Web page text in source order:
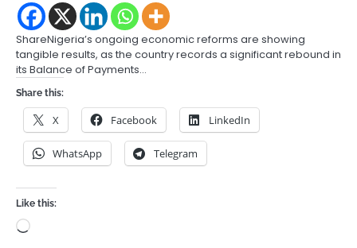
ShareNigeria’s ongoing economic reforms are showing
tangible results, as the country records a significant rebound in
its Balance of Payments…
Share this:
X Facebook LinkedIn
WhatsApp Telegram
Like this:
Loading…